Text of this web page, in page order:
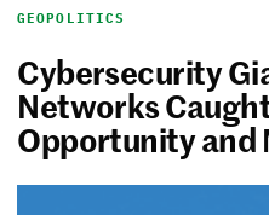
GEOPOLITICS
Cybersecurity
Networks
Opportunity and